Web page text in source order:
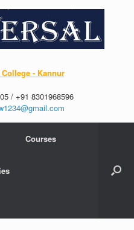
- Kannur
/ +91 8301968596
Courses